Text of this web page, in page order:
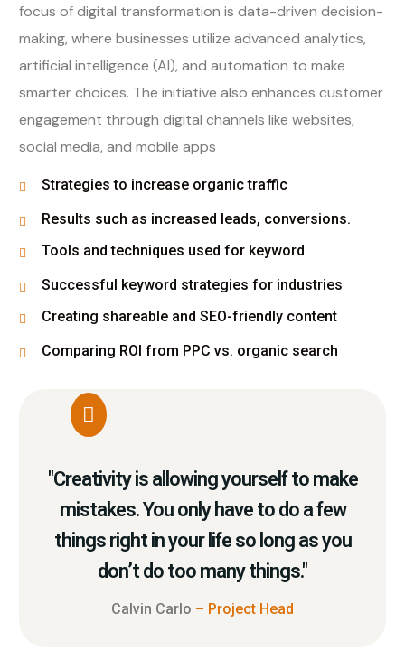
focus of digital transformation is data-driven decision-
making, where businesses utilize advanced analytics,
artificial intelligence (AI), and automation to make
smarter choices. The initiative also enhances customer
engagement through digital channels like websites,
social media, and mobile apps
Strategies to increase organic traffic
Results such as increased leads, conversions.
Tools and techniques used for keyword
Successful keyword strategies for industries
Creating shareable and SEO-friendly content
Comparing ROI from PPC vs. organic search
"Creativity is allowing yourself to make
mistakes. You only have to do a few
things right in your life so long as you
don’t do too many things."
Calvin Carlo – Project Head